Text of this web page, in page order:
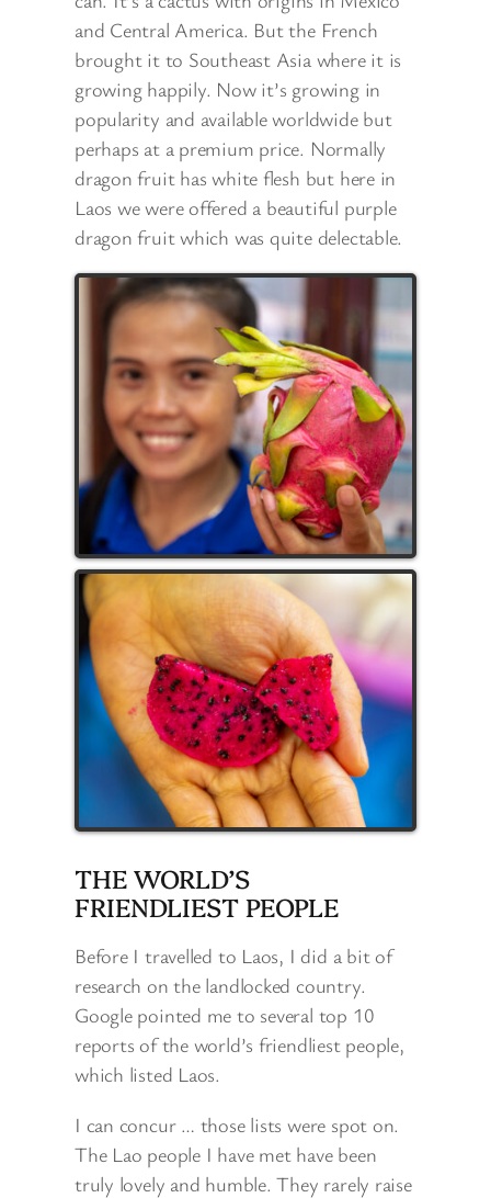
and Central America. But the French
brought it to Southeast Asia where it is
growing happily. Now it’s growing in
popularity and available worldwide but
perhaps at a premium price. Normally
dragon fruit has white flesh but here in
Laos we were offered a beautiful purple
dragon fruit which was quite delectable.
THE WORLD’S
FRIENDLIEST PEOPLE
Before I travelled to Laos, I did a bit of
research on the landlocked country.
Google pointed me to several top 10
reports of the world’s friendliest people,
which listed Laos.
I can concur … those lists were spot on.
The Lao people I have met have been
truly lovely and humble. They rarely raise